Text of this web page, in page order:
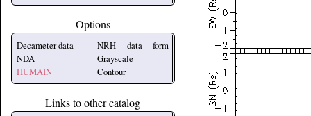
Options
Decameter data
NDA
HUMAIN
NRH data form
Grayscale
Contour
Links to other catalog